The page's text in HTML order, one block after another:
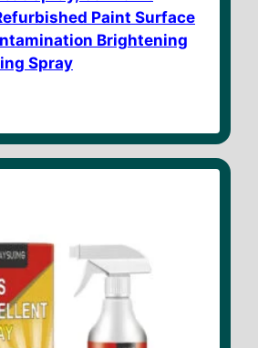
Paint Surface
Brightening
Spray